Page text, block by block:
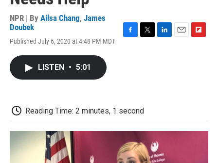
NPR | By Ailsa Chang, James
Doubek
Published July 6, 2020 at 4:48 PM MDT
LISTEN • 5:01
Reading Time: 2 minutes, 1 second